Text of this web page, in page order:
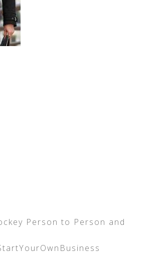
Person to Person and